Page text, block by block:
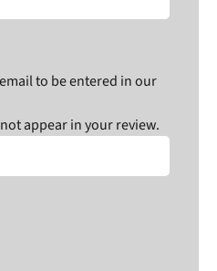
to be entered in our
appear in your review.